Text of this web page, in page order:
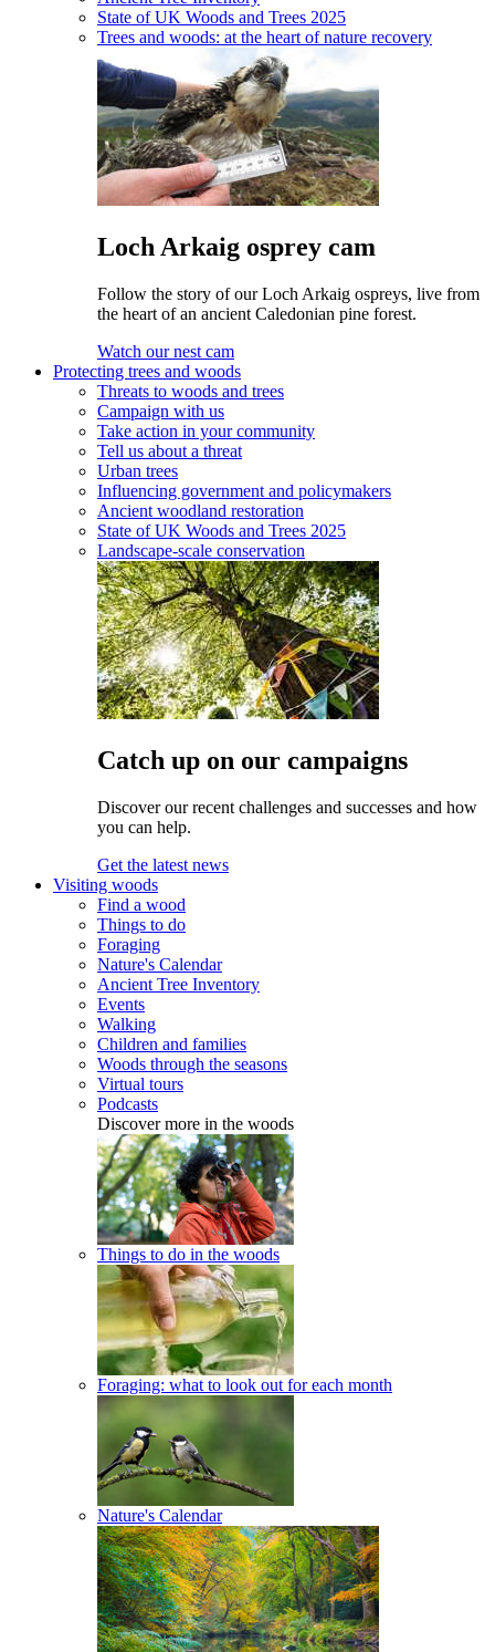
State of UK Woods and Trees 2025
Trees and woods: at the heart of nature recovery
Loch Arkaig osprey cam
Follow the story of our Loch Arkaig ospreys, live from
the heart of an ancient Caledonian pine forest.
Watch our nest cam
Protecting trees and woods
Threats to woods and trees
Campaign with us
Take action in your community
Tell us about a threat
Urban trees
Influencing government and policymakers
Ancient woodland restoration
State of UK Woods and Trees 2025
Landscape-scale conservation
Catch up on our campaigns
Discover our recent challenges and successes and how
you can help.
Get the latest news
Visiting woods
Find a wood
Things to do
Foraging
Nature's Calendar
Ancient Tree Inventory
Events
Walking
Children and families
Woods through the seasons
Virtual tours
Podcasts
Discover more in the woods
Things to do in the woods
Foraging: what to look out for each month
Nature's Calendar